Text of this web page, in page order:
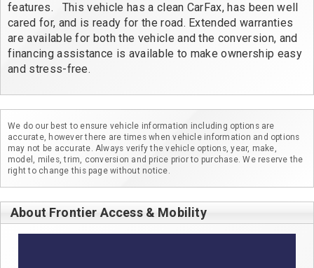
features.   This vehicle has a clean CarFax, has been well
cared for, and is ready for the road. Extended warranties
are available for both the vehicle and the conversion, and
financing assistance is available to make ownership easy
and stress-free.
We do our best to ensure vehicle information including options are
accurate, however there are times when vehicle information and options
may not be accurate. Always verify the vehicle options, year, make,
model, miles, trim, conversion and price prior to purchase. We reserve the
right to change this page without notice.
About Frontier Access & Mobility